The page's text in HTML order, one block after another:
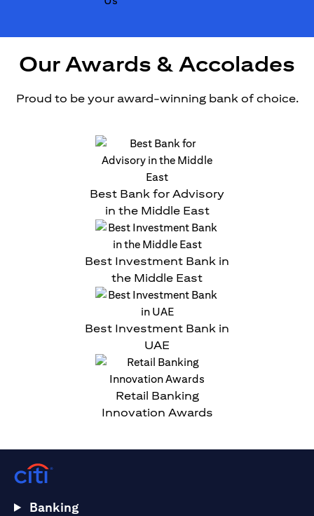
Our Awards & Accolades
Proud to be your award-winning bank of choice.
Best Bank for Advisory
in the Middle East
Best Investment Bank in
the Middle East
Best Investment Bank in
UAE
Retail Banking
Innovation Awards
Banking